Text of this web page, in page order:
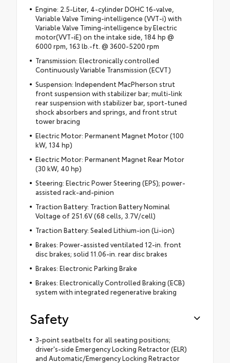
Engine: 2.5-Liter, 4-cylinder DOHC 16-valve,
Variable Valve Timing-intelligence (VVT-i) with
Variable Valve Timing-intelligence by Electric
motor(VVT-iE) on the intake side, 184 hp @
6000 rpm, 163 lb.-ft. @ 3600-5200 rpm
Transmission: Electronically controlled
Continuously Variable Transmission (ECVT)
Suspension: Independent MacPherson strut
front suspension with stabilizer bar; multi-link
rear suspension with stabilizer bar, sport-tuned
shock absorbers and springs, and front strut
tower bracing
Electric Motor: Permanent Magnet Motor (100
kW, 134 hp)
Electric Motor: Permanent Magnet Rear Motor
(30 kW, 40 hp)
Steering: Electric Power Steering (EPS); power-
assisted rack-and-pinion
Traction Battery: Traction Battery Nominal
Voltage of 251.6V (68 cells, 3.7V/cell)
Traction Battery: Sealed Lithium-ion (Li-ion)
Brakes: Power-assisted ventilated 12-in. front
disc brakes; solid 11.06-in. rear disc brakes
Brakes: Electronic Parking Brake
Brakes: Electronically Controlled Braking (ECB)
system with integrated regenerative braking
Safety
3-point seatbelts for all seating positions;
driver's-side Emergency Locking Retractor (ELR)
and Automatic/Emergency Locking Retractor